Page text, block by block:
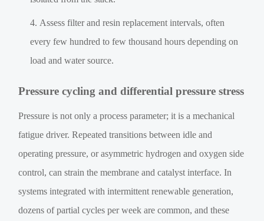
Assess filter and resin replacement intervals, often
every few hundred to few thousand hours depending on
load and water source.
Pressure cycling and differential pressure stress
Pressure is not only a process parameter; it is a mechanical
fatigue driver. Repeated transitions between idle and
operating pressure, or asymmetric hydrogen and oxygen side
control, can strain the membrane and catalyst interface. In
systems integrated with intermittent renewable generation,
dozens of partial cycles per week are common, and these